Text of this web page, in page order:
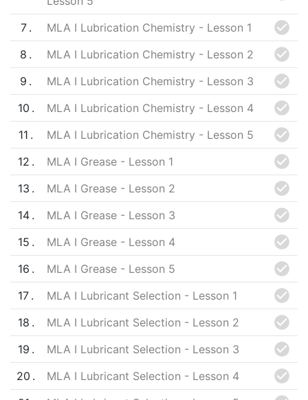
7
MLA I Lubrication Chemistry - Lesson 1
8
MLA I Lubrication Chemistry - Lesson 2
9
MLA I Lubrication Chemistry - Lesson 3
10
MLA I Lubrication Chemistry - Lesson 4
11
MLA I Lubrication Chemistry - Lesson 5
12
MLA I Grease - Lesson 1
13
MLA I Grease - Lesson 2
14
MLA I Grease - Lesson 3
15
MLA I Grease - Lesson 4
16
MLA I Grease - Lesson 5
17
MLA I Lubricant Selection - Lesson 1
18
MLA I Lubricant Selection - Lesson 2
19
MLA I Lubricant Selection - Lesson 3
20
MLA I Lubricant Selection - Lesson 4